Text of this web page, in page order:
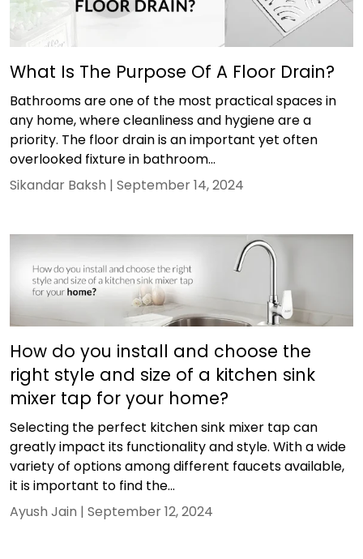
What Is The Purpose Of A Floor Drain?
Bathrooms are one of the most practical spaces in
any home, where cleanliness and hygiene are a
priority. The floor drain is an important yet often
overlooked fixture in bathroom...
Sikandar Baksh | September 14, 2024
How do you install and choose the
right style and size of a kitchen sink
mixer tap for your home?
Selecting the perfect kitchen sink mixer tap can
greatly impact its functionality and style. With a wide
variety of options among different faucets available,
it is important to find the...
Ayush Jain | September 12, 2024